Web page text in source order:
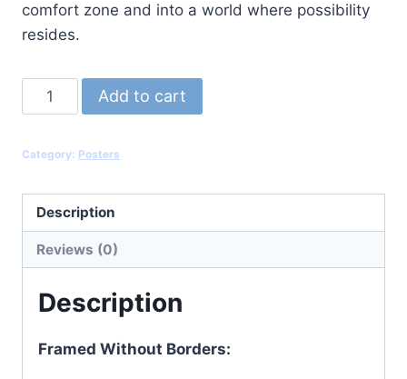
comfort zone and into a world where possibility
resides.
Poster
V5
Add to cart
Category: Posters
Description
Reviews (0)
Description
Framed Without Borders: